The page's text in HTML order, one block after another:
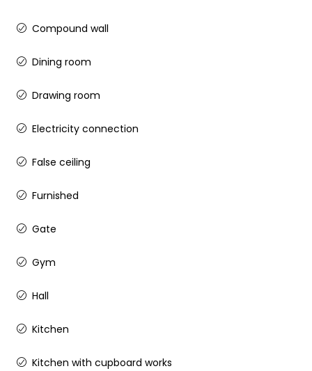
Compound wall
Dining room
Drawing room
Electricity connection
False ceiling
Furnished
Gate
Gym
Hall
Kitchen
Kitchen with cupboard works